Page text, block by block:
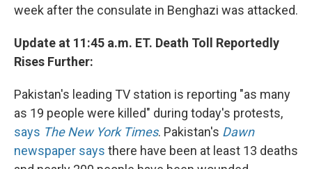
week after the consulate in Benghazi was attacked.
Update at 11:45 a.m. ET. Death Toll Reportedly
Rises Further:
Pakistan's leading TV station is reporting "as many
as 19 people were killed" during today's protests,
says The New York Times. Pakistan's Dawn
newspaper says there have been at least 13 deaths